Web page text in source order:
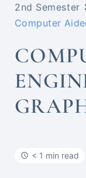
2nd Semester
Computer
< 1 min read